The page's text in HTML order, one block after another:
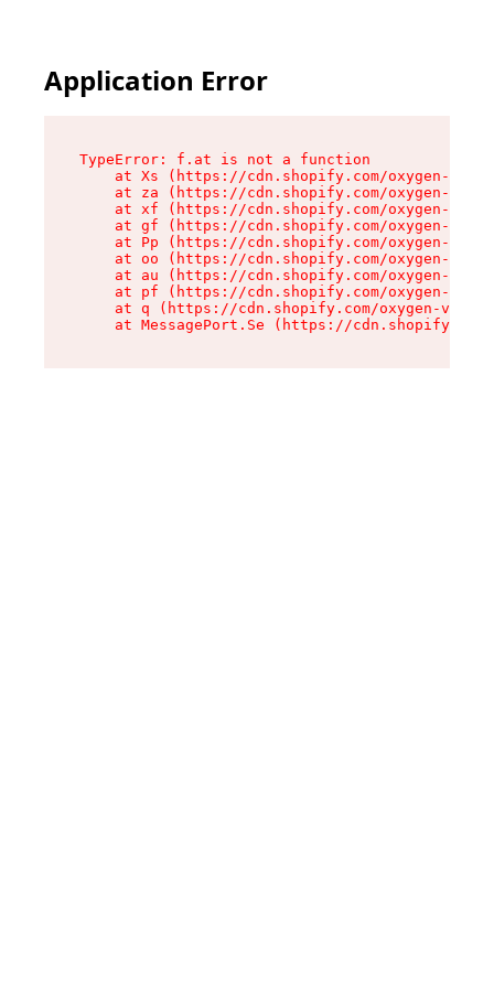
Application Error
TypeError: f.at is not a function
at Xs (https://cdn.shopify.com/oxygen-v2/
at za (https://cdn.shopify.com/oxygen-v2/
at xf (https://cdn.shopify.com/oxygen-v2/
at gf (https://cdn.shopify.com/oxygen-v2/
at Pp (https://cdn.shopify.com/oxygen-v2/
at oo (https://cdn.shopify.com/oxygen-v2/
at au (https://cdn.shopify.com/oxygen-v2/
at pf (https://cdn.shopify.com/oxygen-v2/
at q (https://cdn.shopify.com/oxygen-v2/
at MessagePort.Se (https://